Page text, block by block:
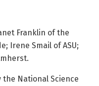
Franklin of the
Irene Smail of ASU;
National Science